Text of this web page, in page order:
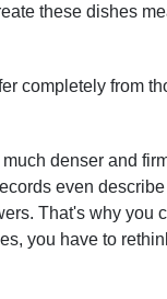
these dishes
completely from
denser and
even
That's why you
you have to